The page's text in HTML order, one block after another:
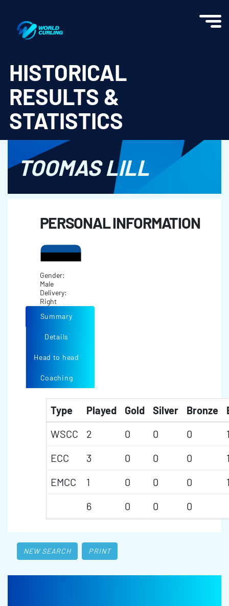
HISTORICAL
RESULTS &
STATISTICS
TOOMAS LILL
PERSONAL INFORMATION
Gender:
Male
Delivery:
Right
Summary
Details
Head to head
Coaching
Type Played Gold Silver Bronze
WSCC
2 0 0 0
ECC
3 0 0 0
EMCC
1 0 0 0
6
0 0 0
NEW SEARCH PRINT